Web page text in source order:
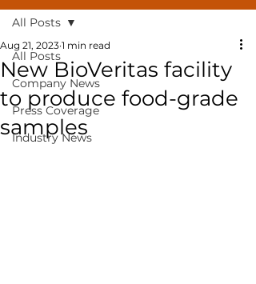
All Posts
Company News
Press Coverage
Industry News
All Posts
New BioVeritas facility
to produce food-grade
samples
Aug 21, 2023 1 min read